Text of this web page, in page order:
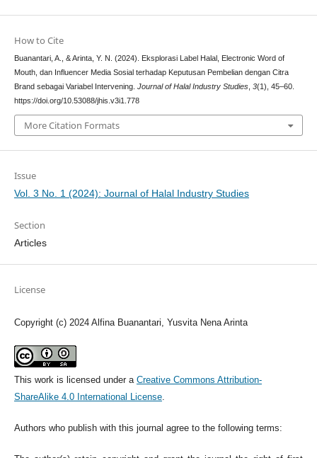
How to Cite
Buanantari, A., & Arinta, Y. N. (2024). Eksplorasi Label Halal, Electronic Word of
Mouth, dan Influencer Media Sosial terhadap Keputusan Pembelian dengan Citra
Brand sebagai Variabel Intervening. Journal of Halal Industry Studies, 3(1), 45–60.
https://doi.org/10.53088/jhis.v3i1.778
More Citation Formats
Issue
Vol. 3 No. 1 (2024): Journal of Halal Industry Studies
Section
Articles
License
Copyright (c) 2024 Alfina Buanantari, Yusvita Nena Arinta
This work is licensed under a Creative Commons Attribution-
ShareAlike 4.0 International License.
Authors who publish with this journal agree to the following terms: